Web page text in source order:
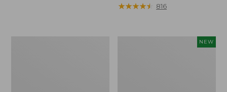
range
★★★★★
★★★★★ 816
NEW